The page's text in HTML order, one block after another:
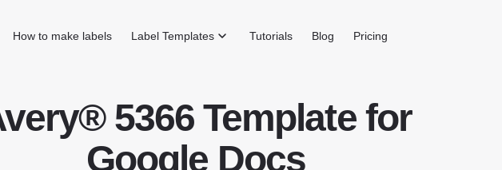
How to make labels Label Templates Tutorials Blog Pricing
5366 Template for
Google Docs